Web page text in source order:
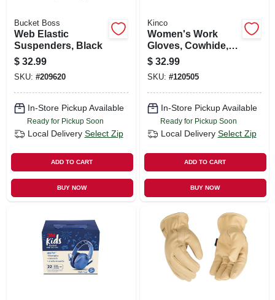
Bucket Boss
Web Elastic
Suspenders, Black
$ 32.99
SKU: #209620
In-Store Pickup Available
Ready for Pickup Soon
Local Delivery Select Zip
ADD TO CART
BUY NOW
Kinco
Women's Work
Gloves, Cowhide,
Thermal Lined,
Medium
$ 32.99
SKU: #120505
In-Store Pickup Available
Ready for Pickup Soon
Local Delivery Select Zip
ADD TO CART
BUY NOW